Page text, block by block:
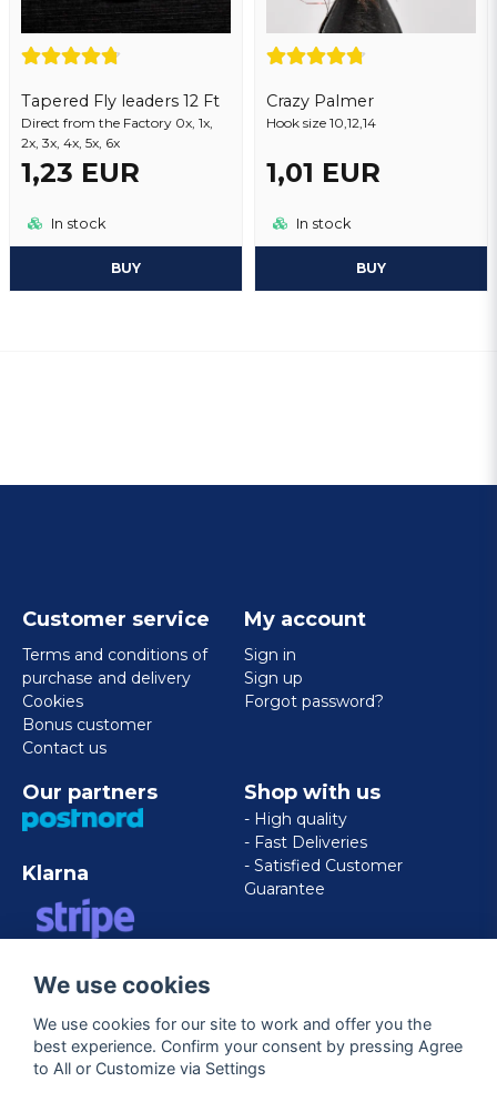
Tapered Fly leaders 12 Ft
Direct from the Factory 0x, 1x,
2x, 3x, 4x, 5x, 6x
1,23 EUR
In stock
BUY
Crazy Palmer
Hook size 10,12,14
1,01 EUR
In stock
BUY
Customer service
Terms and conditions of
purchase and delivery
Cookies
Bonus customer
Contact us
My account
Sign in
Sign up
Forgot password?
Our partners
Klarna
EXPRESS
Shop with us
- High quality
- Fast Deliveries
- Satisfied Customer
Guarantee
Follow us
We use cookies
We use cookies for our site to work and offer you the
best experience. Confirm your consent by pressing Agree
to All or Customize via Settings